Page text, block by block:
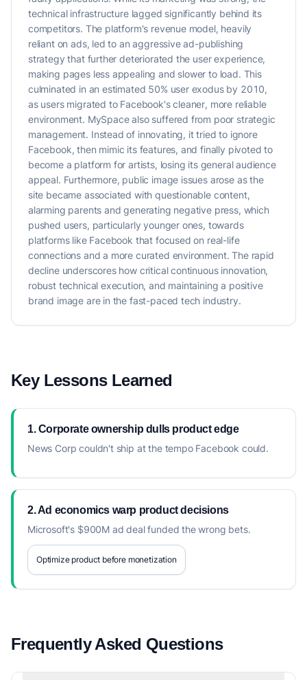
technical infrastructure lagged significantly behind its
competitors. The platform's revenue model, heavily
reliant on ads, led to an aggressive ad-publishing
strategy that further deteriorated the user experience,
making pages less appealing and slower to load. This
culminated in an estimated 50% user exodus by 2010,
as users migrated to Facebook's cleaner, more reliable
environment. MySpace also suffered from poor strategic
management. Instead of innovating, it tried to ignore
Facebook, then mimic its features, and finally pivoted to
become a platform for artists, losing its general audience
appeal. Furthermore, public image issues arose as the
site became associated with questionable content,
alarming parents and generating negative press, which
pushed users, particularly younger ones, towards
platforms like Facebook that focused on real-life
connections and a more curated environment. The rapid
decline underscores how critical continuous innovation,
robust technical execution, and maintaining a positive
brand image are in the fast-paced tech industry.
Key Lessons Learned
1. Corporate ownership dulls product edge
News Corp couldn't ship at the tempo Facebook could.
2. Ad economics warp product decisions
Microsoft's $900M ad deal funded the wrong bets.
Optimize product before monetization
Frequently Asked Questions